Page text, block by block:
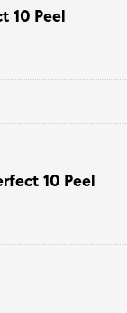
10 Peel
10 Peel